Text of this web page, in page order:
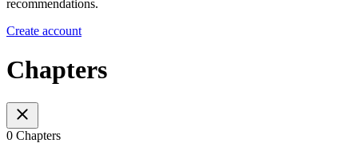
recommendations.
Create account
Chapters
0 Chapters